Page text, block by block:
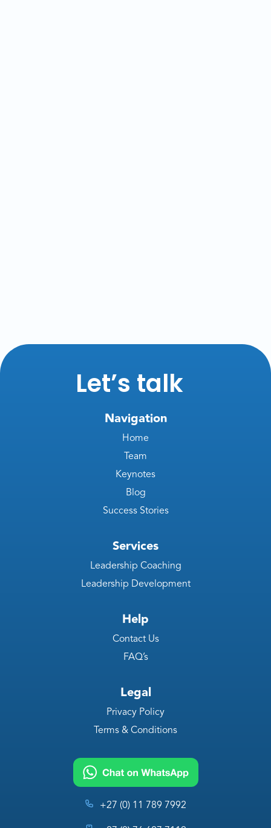
Let’s talk
Navigation
Home
Team
Keynotes
Blog
Success Stories
Services
Leadership Coaching
Leadership Development
Help
Contact Us
FAQ’s
Legal
Privacy Policy
Terms & Conditions
+27 (0) 11 789 7992